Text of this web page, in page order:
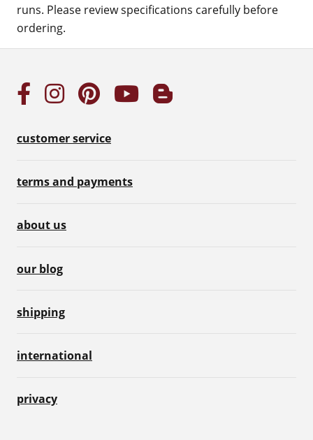
runs. Please review specifications carefully before
ordering.
customer service
terms and payments
about us
our blog
shipping
international
privacy